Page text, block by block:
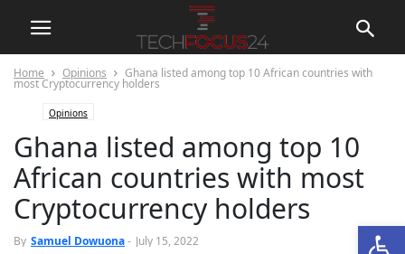
Home Opinions Ghana listed among top 10 African countries with
most Cryptocurrency holders
Opinions
Ghana listed among top 10
African countries with most
Cryptocurrency holders
By Samuel Dowuona- July 15, 2022